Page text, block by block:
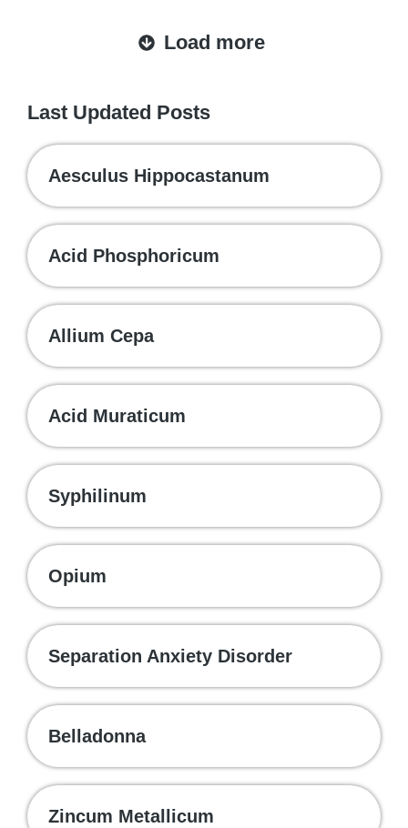
Load more
Last Updated Posts
Aesculus Hippocastanum
Acid Phosphoricum
Allium Cepa
Acid Muraticum
Syphilinum
Opium
Separation Anxiety Disorder
Belladonna
Zincum Metallicum